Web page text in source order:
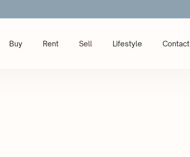
Buy Rent Sell Lifestyle Contact